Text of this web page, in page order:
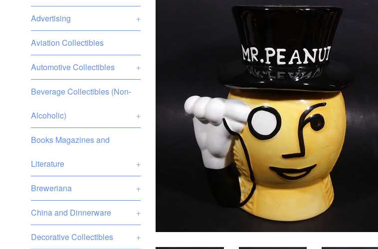
Advertising +
Aviation Collectibles
Automotive Collectibles +
Beverage Collectibles (Non-
Alcoholic) +
Books Magazines and
Literature +
Breweriana +
China and Dinnerware +
Decorative Collectibles +